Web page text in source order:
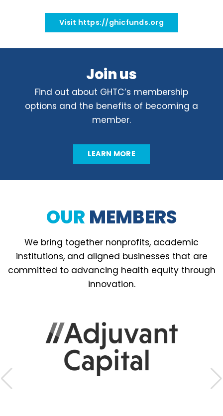
Visit https://ghicfunds.org
Join us
Find out about GHTC’s membership
options and the benefits of becoming a
member.
LEARN MORE
OUR MEMBERS
We bring together nonprofits, academic
institutions, and aligned businesses that are
committed to advancing health equity through
innovation.